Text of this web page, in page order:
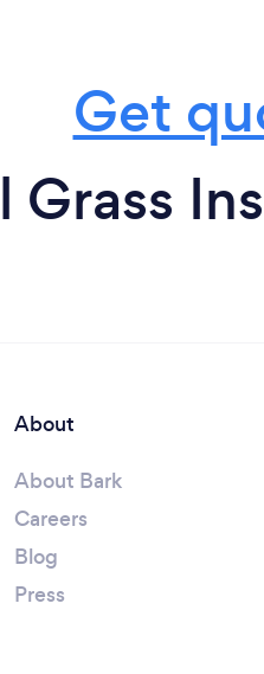
Get
About
About Bark
Careers
Blog
Press